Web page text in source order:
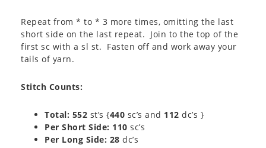
Repeat from * to * 3 more times, omitting the last
short side on the last repeat. Join to the top of the
first sc with a sl st. Fasten off and work away your
tails of yarn.
Stitch Counts:
Total: 552 st’s {440 sc’s and 112 dc’s }
Per Short Side: 110 sc’s
Per Long Side: 28 dc’s